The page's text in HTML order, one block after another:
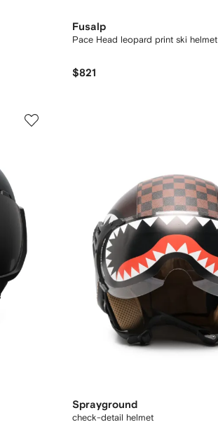
Fusalp
Pace Head leopard print ski helmet
$821
Sprayground
check-detail helmet